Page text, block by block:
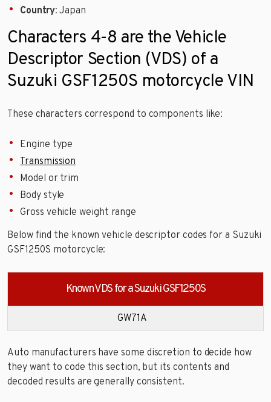
Country: Japan
Characters 4-8 are the Vehicle
Descriptor Section (VDS) of a
Suzuki GSF1250S motorcycle VIN
These characters correspond to components like:
Engine type
Transmission
Model or trim
Body style
Gross vehicle weight range
Below find the known vehicle descriptor codes for a Suzuki
GSF1250S motorcycle:
Known VDS for a Suzuki GSF1250S
GW71A
Auto manufacturers have some discretion to decide how
they want to code this section, but its contents and
decoded results are generally consistent.